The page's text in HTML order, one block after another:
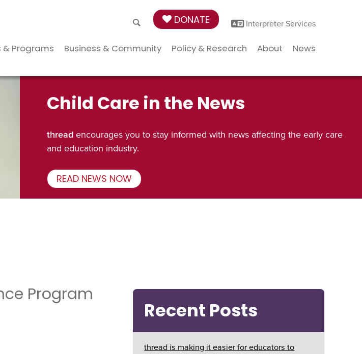
DONATE Interpreter Services
& Programs Business & Community Policy & Research About News
Child Care in the News
threadencourages you to stay informed with news affecting the early care
and education industry.
READ NEWS NOW
Program
Recent Posts
thread is making it easier for educators to